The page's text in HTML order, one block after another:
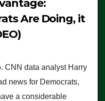
Are Doing, it
CNN data analyst Harry
news for Democrats,
a considerable